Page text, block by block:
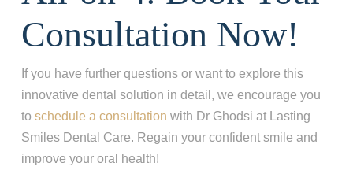
Consultation Now!
If you have further questions or want to explore this
innovative dental solution in detail, we encourage you
to schedule a consultation with Dr Ghodsi at Lasting
Smiles Dental Care. Regain your confident smile and
improve your oral health!